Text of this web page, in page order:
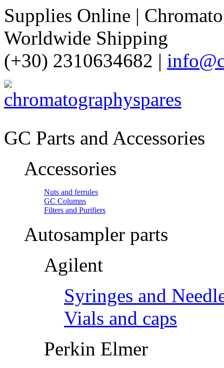
Supplies Online |
Worldwide Shipping
(+30) 2310634682 |
GC Parts and Accessories
Accessories
Nuts and ferrules
GC Columns
Filters and Purifiers
Autosampler parts
Agilent
Syringes and
Vials and caps
Perkin Elmer